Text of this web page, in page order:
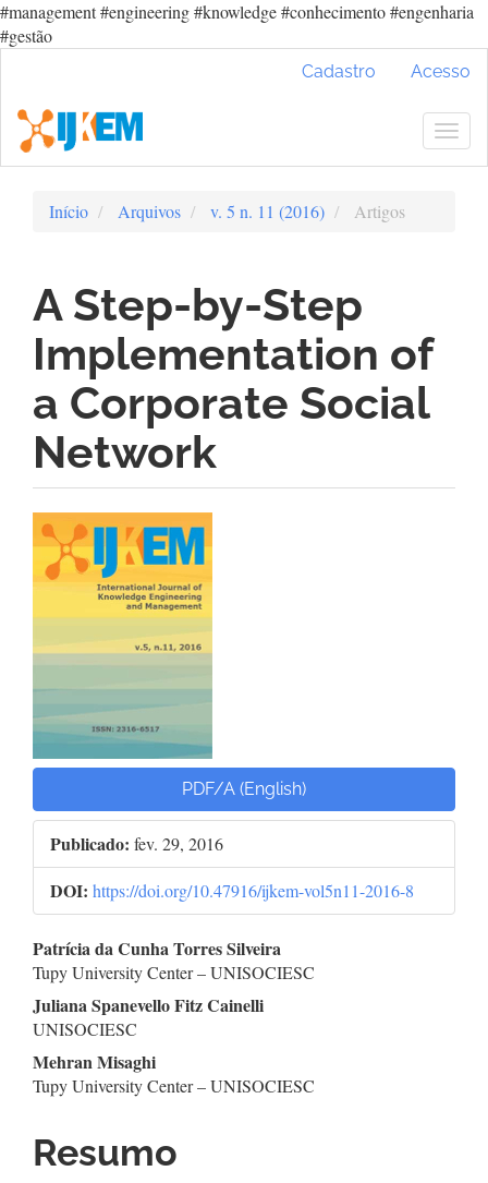
#management #engineering #knowledge #conhecimento #engenharia
#gestão
Conteúdo
principal
Barra
Cadastro Acesso
Início Arquivos v. 5 n. 11 (2016) Artigos
A Step-by-Step
Implementation of
a Corporate Social
Network
Barra
lateral
de
artigos
PDF/A (English)
Publicado: fev. 29, 2016
DOI: https://doi.org/10.47916/ijkem-vol5n11-2016-8
Conteúdo
do
artigo
principal
Patrícia da Cunha Torres Silveira
Tupy University Center – UNISOCIESC
Juliana Spanevello Fitz Cainelli
UNISOCIESC
Mehran Misaghi
Tupy University Center – UNISOCIESC
Resumo